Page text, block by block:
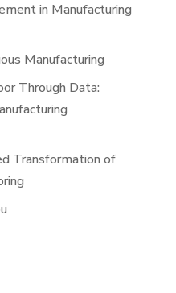
in Manufacturing
Manufacturing
Through Data:
Transformation of